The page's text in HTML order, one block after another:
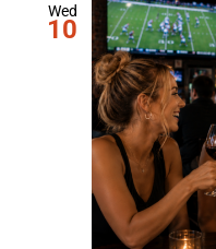
Wed
10